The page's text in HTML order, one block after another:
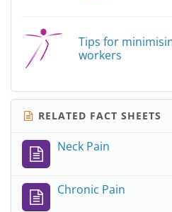
Tips for
workers
RELATED FACT SHEETS
Neck Pain
Chronic Pain